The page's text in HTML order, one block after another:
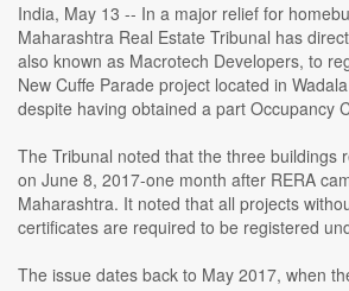
India, May 13 -- In a major relief for
Maharashtra Real Estate Tribunal has
also known as Macrotech Developers, to
New Cuffe Parade project located in
despite having obtained a part Occupancy
The Tribunal noted that the three buildings
on June 8, 2017-one month after RERA
Maharashtra. It noted that all projects
certificates are required to be registered
The issue dates back to May 2017, when